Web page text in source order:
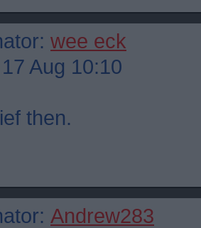
wee eck
Aug 10:10
then.
Andrew283